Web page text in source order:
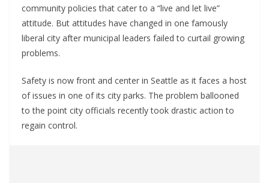
community policies that cater to a “live and let live”
attitude. But attitudes have changed in one famously
liberal city after municipal leaders failed to curtail growing
problems.
Safety is now front and center in Seattle as it faces a host
of issues in one of its city parks. The problem ballooned
to the point city officials recently took drastic action to
regain control.